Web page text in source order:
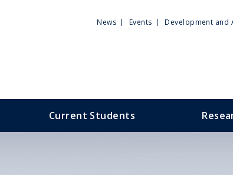
Utility
News Events Development and
Current Students